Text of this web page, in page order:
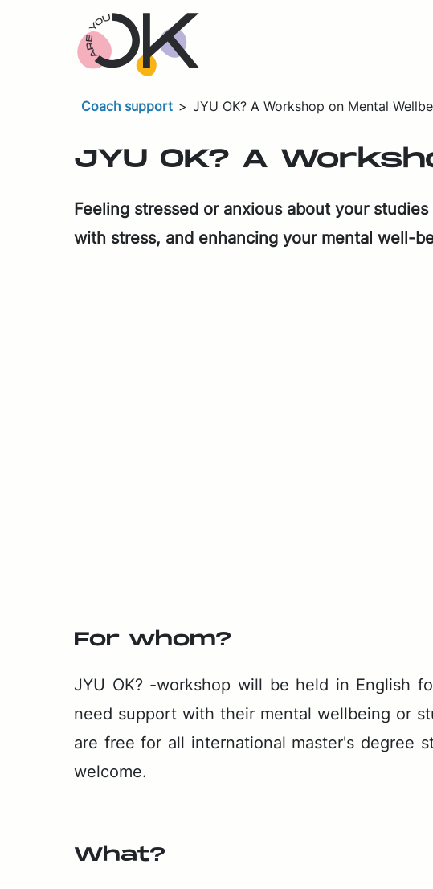
Skip navigation
Coach support > JYU OK? A Workshop on Mental
JYU OK? A
Feel­ing stressed or anx­ious about your
with stress, and en­hanc­ing your men­tal well-
For whom?
JYU OK? -work­shop will be held in Eng­lish
need sup­port with their men­tal well­be­ing or
are free for all in­ter­na­tion­al mas­ter's de­gree
wel­come.
What?